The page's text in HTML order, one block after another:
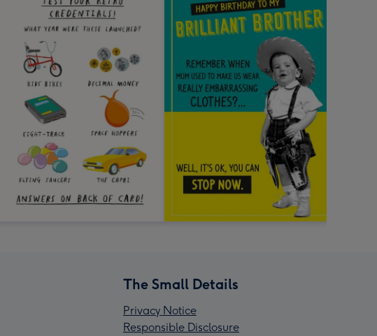
The Small Details
Privacy Notice
Responsible Disclosure